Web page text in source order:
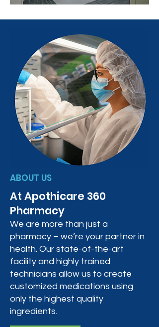
ABOUT US
At Apothicare 360
Pharmacy
We are more than just a
pharmacy – we’re your partner in
health. Our state-of-the-art
facility and highly trained
technicians allow us to create
customized medications using
only the highest quality
ingredients.